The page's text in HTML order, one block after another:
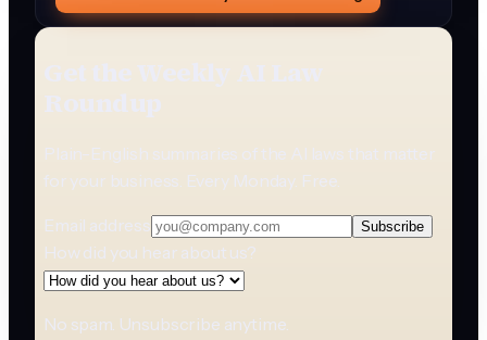
Get the Weekly AI Law
Roundup
Plain-English summaries of the AI laws that matter
for your business. Every Monday. Free.
Email address Subscribe
How did you hear about us?
No spam. Unsubscribe anytime.